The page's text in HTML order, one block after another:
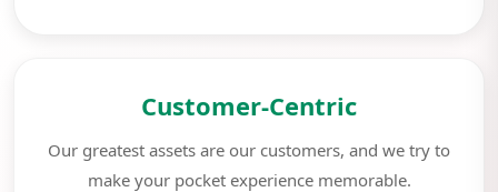
Customer-Centric
Our greatest assets are our customers, and we try to
make your pocket experience memorable.